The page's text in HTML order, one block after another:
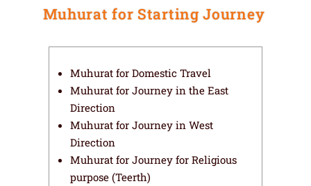
Muhurat for Starting Journey
Muhurat for Domestic Travel
Muhurat for Journey in the East
Direction
Muhurat for Journey in West
Direction
Muhurat for Journey for Religious
purpose (Teerth)